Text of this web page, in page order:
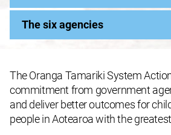
The six agencies
The Oranga Tamariki System
commitment from government
and deliver better outcomes for
people in Aotearoa with the